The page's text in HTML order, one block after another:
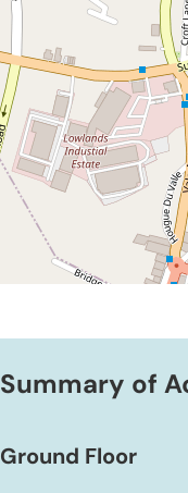
Summary of
Ground Floor